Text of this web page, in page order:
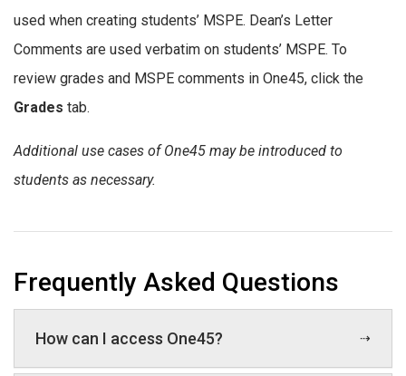
used when creating students’ MSPE. Dean’s Letter
Comments are used verbatim on students’ MSPE. To
review grades and MSPE comments in One45, click the
Grades tab.
Additional use cases of One45 may be introduced to
students as necessary.
Frequently Asked Questions
How can I access One45?